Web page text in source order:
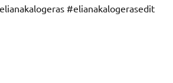
#elianakalogerasedit